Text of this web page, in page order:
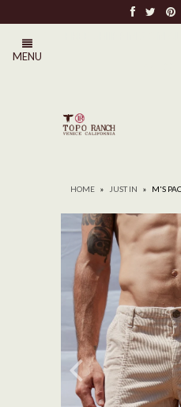
MENU
HOME » JUST IN » M'S